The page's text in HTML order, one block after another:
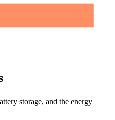
storage, and the energy